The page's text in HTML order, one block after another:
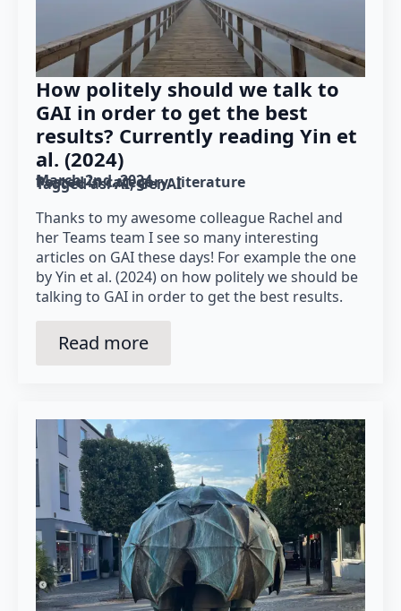
How politely should we talk to
GAI in order to get the best
results? Currently reading Yin et
al. (2024)
March 2nd, 2024
Posted in category: literature
Tagged as: AI GenAI
Thanks to my awesome colleague Rachel and
her Teams team I see so many interesting
articles on GAI these days! For example the one
by Yin et al. (2024) on how politely we should be
talking to GAI in order to get the best results.
Read more